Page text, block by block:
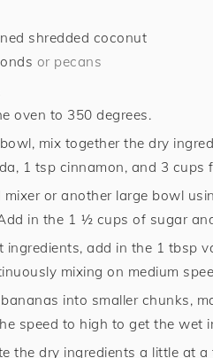
shredded coconut
or pecans
oven to 350 degrees.
mix together the dry
1 tsp cinnamon, and 3 cups
mixer or another large bowl
in the 1 ½ cups of sugar
ingredients, add in the 1 tbsp
mixing on medium
into smaller chunks,
speed to high to get the wet
the dry ingredients a little at